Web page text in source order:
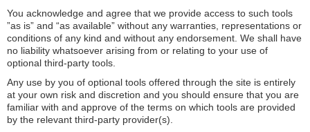
You acknowledge and agree that we provide access to such tools
”as is” and “as available” without any warranties, representations or
conditions of any kind and without any endorsement. We shall have
no liability whatsoever arising from or relating to your use of
optional third-party tools.
Any use by you of optional tools offered through the site is entirely
at your own risk and discretion and you should ensure that you are
familiar with and approve of the terms on which tools are provided
by the relevant third-party provider(s).